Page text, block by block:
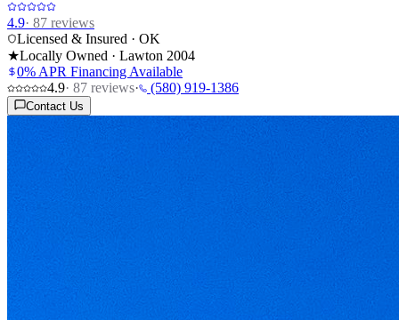
4.9· 87 reviews
Licensed & Insured · OK
★Locally Owned · Lawton 2004
0% APR Financing Available
4.9· 87 reviews· (580) 919-1386
Contact Us